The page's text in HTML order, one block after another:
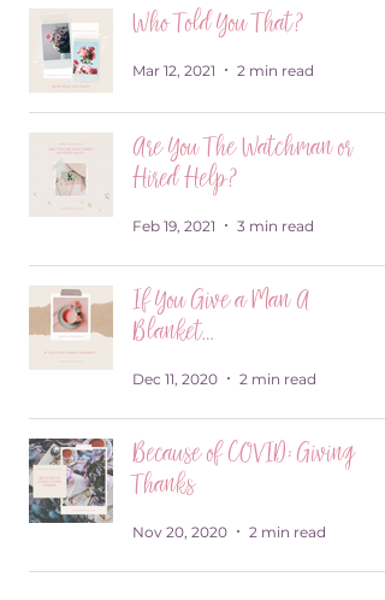
Who Told You That?
Mar 12, 2021 2 min read
Are You The Watchman or
Hired Help?
Feb 19, 2021 3 min read
If You Give a Man A
Blanket…
Dec 11, 2020 2 min read
Because of COVID: Giving
Thanks
Nov 20, 2020 2 min read